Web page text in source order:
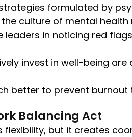
formulated by
culture of mental
leaders in noticing red
invest in well-being
better to prevent
Balancing Act
flexibility, but it creates